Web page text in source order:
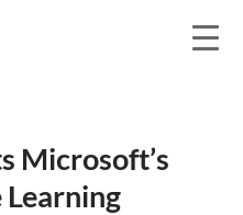
Microsoft’s